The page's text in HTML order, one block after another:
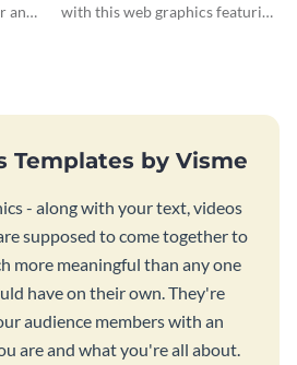
and
with this web graphics featuring
Templates by Visme
- along with your text, videos
supposed to come together to
more meaningful than any one
have on their own. They're
audience members with an
are and what you're all about.